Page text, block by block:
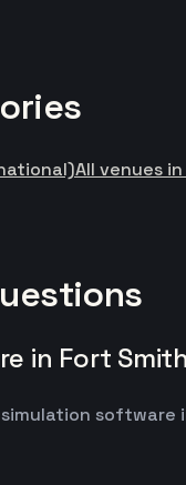
All venues
in Fort
simulation